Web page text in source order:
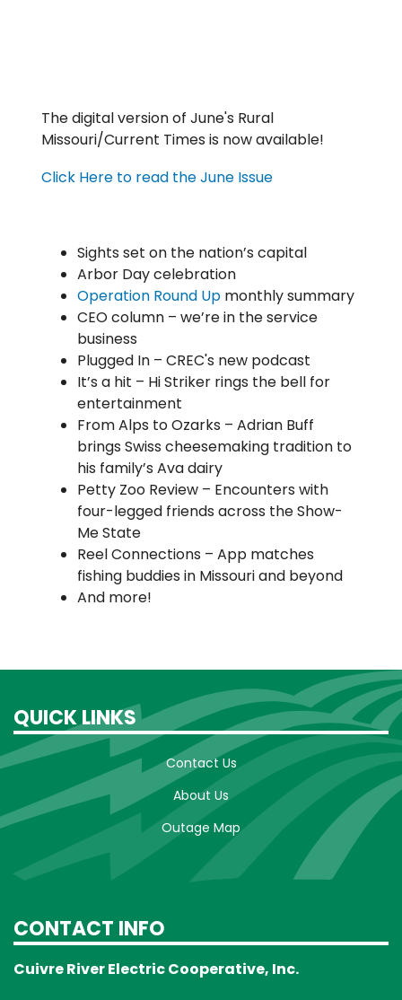
The digital version of June's Rural
Missouri/Current Times is now available!
Click Here to read the June Issue
Sights set on the nation’s capital
Arbor Day celebration
Operation Round Up monthly summary
CEO column – we’re in the service
business
Plugged In – CREC's new podcast
It’s a hit – Hi Striker rings the bell for
entertainment
From Alps to Ozarks – Adrian Buff
brings Swiss cheesemaking tradition to
his family’s Ava dairy
Petty Zoo Review – Encounters with
four-legged friends across the Show-
Me State
Reel Connections – App matches
fishing buddies in Missouri and beyond
And more!
QUICK LINKS
Contact Us
About Us
Outage Map
CONTACT INFO
Cuivre River Electric Cooperative, Inc.